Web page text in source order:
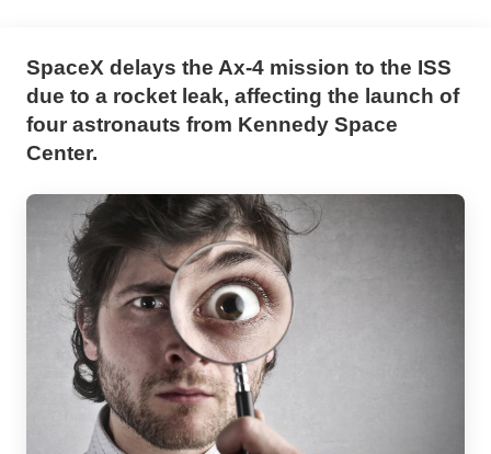
SpaceX delays the Ax-4 mission to the ISS
due to a rocket leak, affecting the launch of
four astronauts from Kennedy Space
Center.